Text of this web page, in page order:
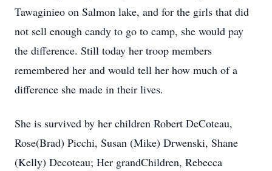
Tawaginieo on Salmon lake, and for the girls that did
not sell enough candy to go to camp, she would pay
the difference. Still today her troop members
remembered her and would tell her how much of a
difference she made in their lives.
She is survived by her children Robert DeCoteau,
Rose(Brad) Picchi, Susan (Mike) Drwenski, Shane
(Kelly) Decoteau; Her grandChildren, Rebecca